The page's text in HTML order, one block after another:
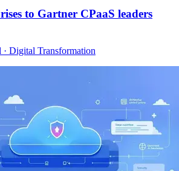
to Gartner CPaaS leaders
· Digital Transformation